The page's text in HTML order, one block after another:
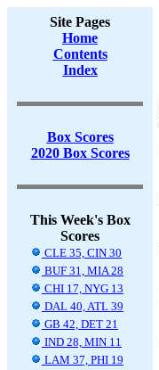
Site Pages
Home
Contents
Index
Box Scores
2020 Box Scores
This Week's Box
Scores
CLE 35, CIN 30
BUF 31, MIA 28
CHI 17, NYG 13
DAL 40, ATL 39
GB 42, DET 21
IND 28, MIN 11
LAM 37, PHI 19